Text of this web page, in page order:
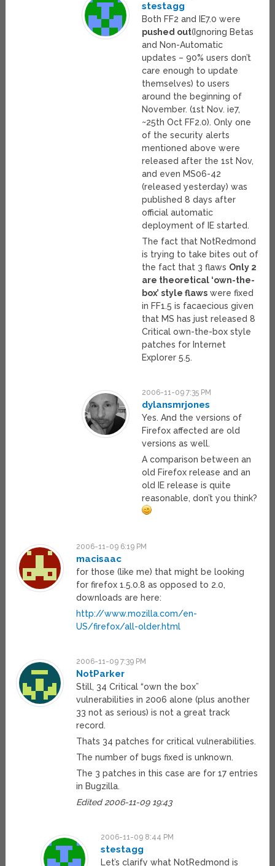
stestagg
Both FF2 and IE7.0 were
pushed out(Ignoring Betas
and Non-Automatic
updates – 90% users don’t
care enough to update
themselves) to users
around the beginning of
November. (1st Nov. ie7,
~25th Oct FF2.0). Only one
of the security alerts
mentioned above were
released after the 1st Nov,
and even MS06-42
(released yesterday) was
published 8 days after
official automatic
deployment of IE started.
The fact that NotRedmond
is trying to take bites out of
the fact that 3 flaws Only 2
are theoretical ‘own-the-
box’ style flaws were fixed
in FF1.5 is facaecious given
that MS has just released 8
Critical own-the-box style
patches for Internet
Explorer 5.5.
2006-11-09 7:35 PM
dylansmrjones
Yes. And the versions of
Firefox affected are old
versions as well.
A comparison between an
old Firefox release and an
old IE release is quite
reasonable, don’t you think?
2006-11-09 6:19 PM
macisaac
for those (like me) that might be looking
for firefox 1.5.0.8 as opposed to 2.0,
downloads are here:
http://www.mozilla.com/en-
US/firefox/all-older.html
2006-11-09 7:39 PM
NotParker
Still, 34 Critical “own the box”
vulnerabilities in 2006 alone (plus another
33 not as serious) is not a great track
record.
Thats 34 patches for critical vulnerabilities.
The number of bugs fixed is unknown.
The 3 patches in this case are for 17 entries
in Bugzilla.
Edited 2006-11-09 19:43
2006-11-09 8:44 PM
stestagg
Let’s clarify what NotRedmond is